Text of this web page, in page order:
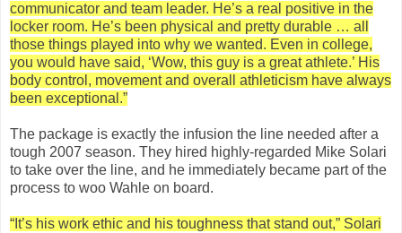
communicator and team leader. He’s a real positive in the
locker room. He’s been physical and pretty durable … all
those things played into why we wanted. Even in college,
you would have said, ‘Wow, this guy is a great athlete.’ His
body control, movement and overall athleticism have always
been exceptional.”
The package is exactly the infusion the line needed after a
tough 2007 season. They hired highly-regarded Mike Solari
to take over the line, and he immediately became part of the
process to woo Wahle on board.
“It’s his work ethic and his toughness that stand out,” Solari